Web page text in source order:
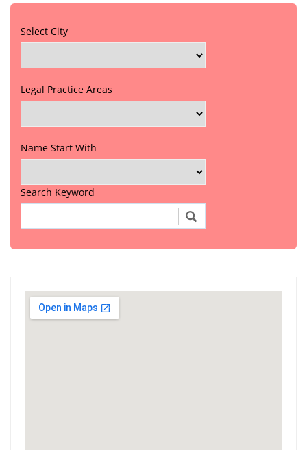
Select City
Legal Practice Areas
Name Start With
Search Keyword